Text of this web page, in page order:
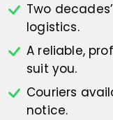
Two
logistics.
A reliable,
suit you.
Couriers
notice.